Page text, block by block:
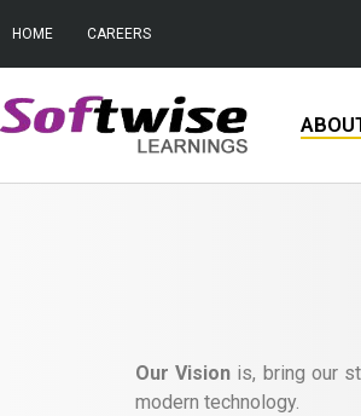
HOME CAREERS
Our Vision is, bring our
modern technology.